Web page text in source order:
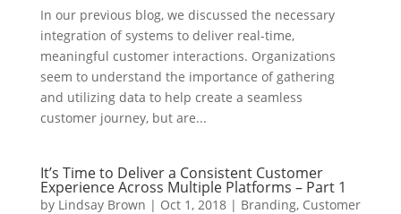
In our previous blog, we discussed the necessary
integration of systems to deliver real-time,
meaningful customer interactions. Organizations
seem to understand the importance of gathering
and utilizing data to help create a seamless
customer journey, but are...
It’s Time to Deliver a Consistent Customer
Experience Across Multiple Platforms – Part 1
by Lindsay Brown | Oct 1, 2018| Branding, Customer